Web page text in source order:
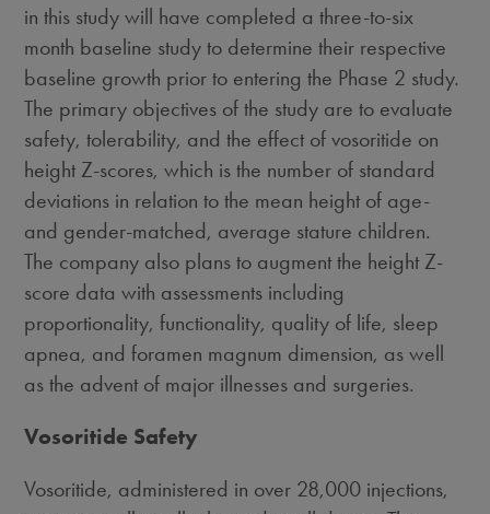
in this study will have completed a three-to-six
month baseline study to determine their respective
baseline growth prior to entering the Phase 2 study.
The primary objectives of the study are to evaluate
safety, tolerability, and the effect of vosoritide on
height Z-scores, which is the number of standard
deviations in relation to the mean height of age-
and gender-matched, average stature children.
The company also plans to augment the height Z-
score data with assessments including
proportionality, functionality, quality of life, sleep
apnea, and foramen magnum dimension, as well
as the advent of major illnesses and surgeries.
Vosoritide Safety
Vosoritide, administered in over 28,000 injections,